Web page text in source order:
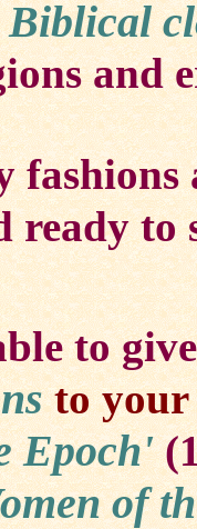
Biblical
and
ready to
to give
to your
Epoch'
of